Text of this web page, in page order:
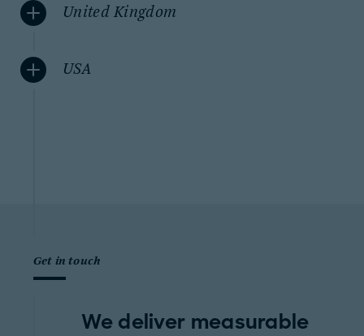
United Kingdom
USA
Get in touch
We deliver measurable